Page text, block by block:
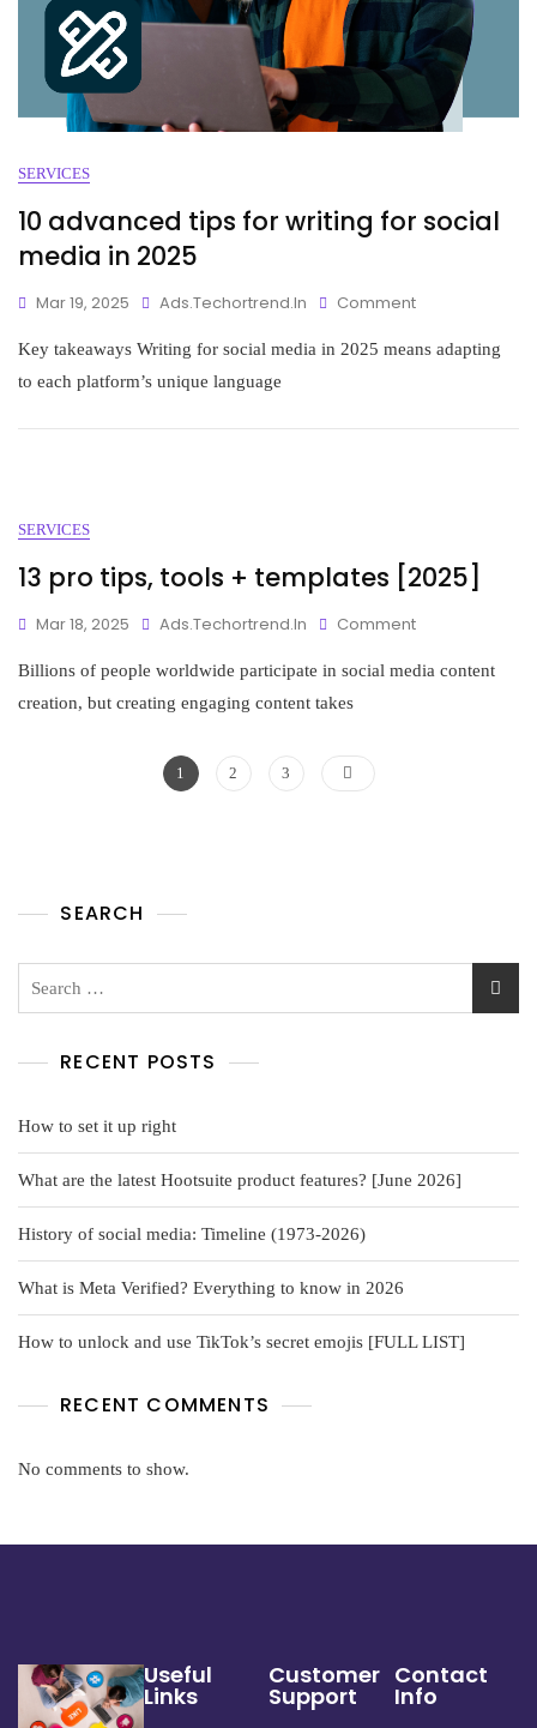
SERVICES
10 advanced tips for writing for social
media in 2025
Mar 19, 2025 Ads.techortrend.in Comment
Key takeaways Writing for social media in 2025 means adapting
to each platform’s unique language
SERVICES
13 pro tips, tools + templates [2025]
Mar 18, 2025 Ads.techortrend.in Comment
Billions of people worldwide participate in social media content
creation, but creating engaging content takes
1 2 3
SEARCH
RECENT POSTS
How to set it up right
What are the latest Hootsuite product features? [June 2026]
History of social media: Timeline (1973-2026)
What is Meta Verified? Everything to know in 2026
How to unlock and use TikTok’s secret emojis [FULL LIST]
RECENT COMMENTS
No comments to show.
Useful
Links
Customer
Support
Contact
Info